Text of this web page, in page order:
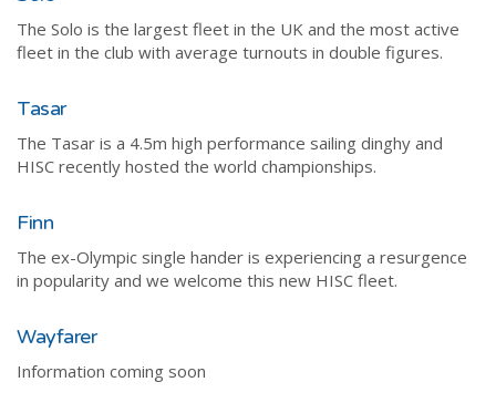
The Solo is the largest fleet in the UK and the most active
fleet in the club with average turnouts in double figures.
Tasar
The Tasar is a 4.5m high performance sailing dinghy and
HISC recently hosted the world championships.
Finn
The ex-Olympic single hander is experiencing a resurgence
in popularity and we welcome this new HISC fleet.
Wayfarer
Information coming soon